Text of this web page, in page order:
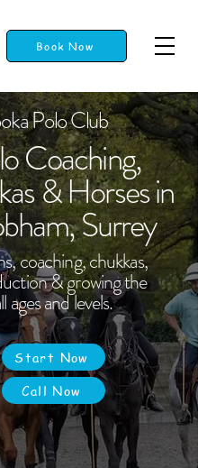
Book Now
Polo Club
Coaching,
& Horses in
Surrey
coaching, chukkas,
& growing the
ages and levels.
Start Now
Call Now